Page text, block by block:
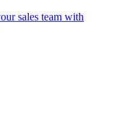
sales team with